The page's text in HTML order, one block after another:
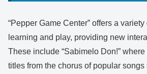
“Pepper Game Center” offers a
learning and play, providing new
These include “Sabimelo Don!”
titles from the chorus of popular songs